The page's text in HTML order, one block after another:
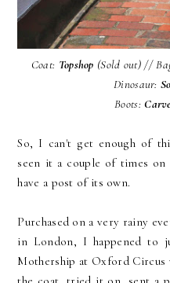
Coat: Topshop (Sold out) //
Dinosaur:
Boots:
So, I can't get enough of
seen it a couple of times
have a post of its own.
Purchased on a very rainy
in London, I happened to
Mothership at Oxford